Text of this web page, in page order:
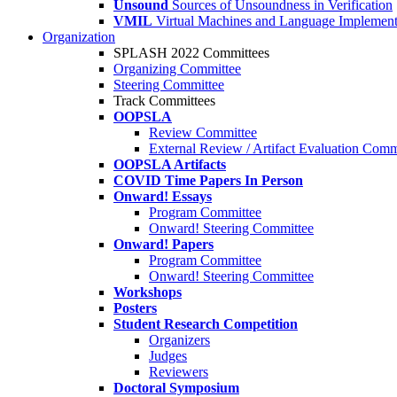
Unsound Sources of Unsoundness in Verification
VMIL Virtual Machines and Language
Organization
SPLASH 2022 Committees
Organizing Committee
Steering Committee
Track Committees
OOPSLA
Review Committee
External Review / Artifact Evaluation
OOPSLA Artifacts
COVID Time Papers In Person
Onward! Essays
Program Committee
Onward! Steering Committee
Onward! Papers
Program Committee
Onward! Steering Committee
Workshops
Posters
Student Research Competition
Organizers
Judges
Reviewers
Doctoral Symposium